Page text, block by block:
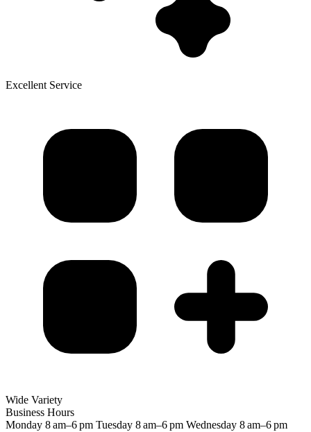
Excellent Service
Wide Variety
Business Hours
Monday 8 am–6 pm Tuesday 8 am–6 pm Wednesday 8 am–6 pm